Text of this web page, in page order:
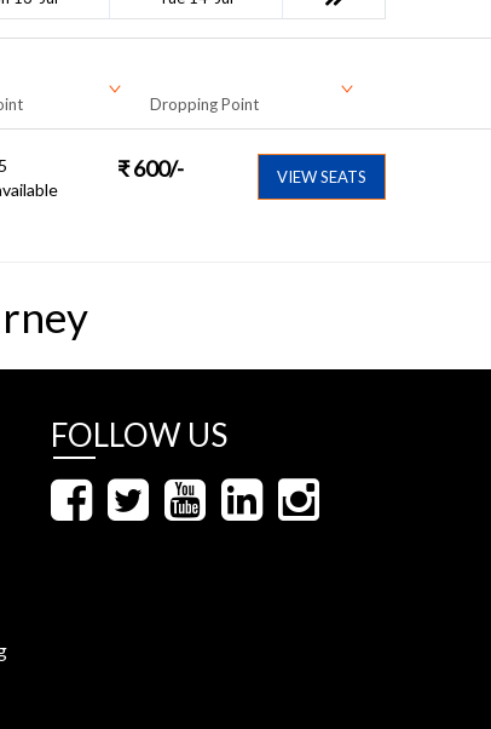
Dropping Point
5
₹ 600/- VIEW SEATS
FOLLOW US